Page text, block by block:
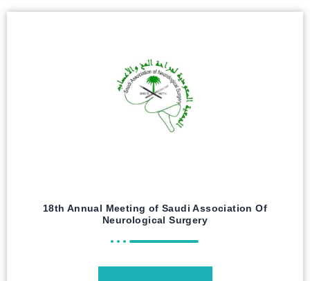
18th Annual Meeting of Saudi Association Of
Neurological Surgery